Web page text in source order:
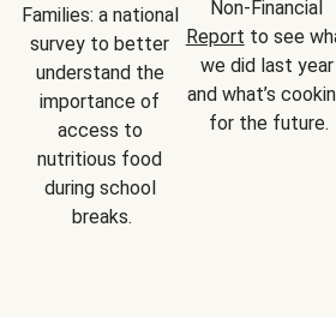
Families: a national
survey to better
understand the
importance of
access to
nutritious food
during school
breaks.
Report to see
we did last year
and what’s
for the future.